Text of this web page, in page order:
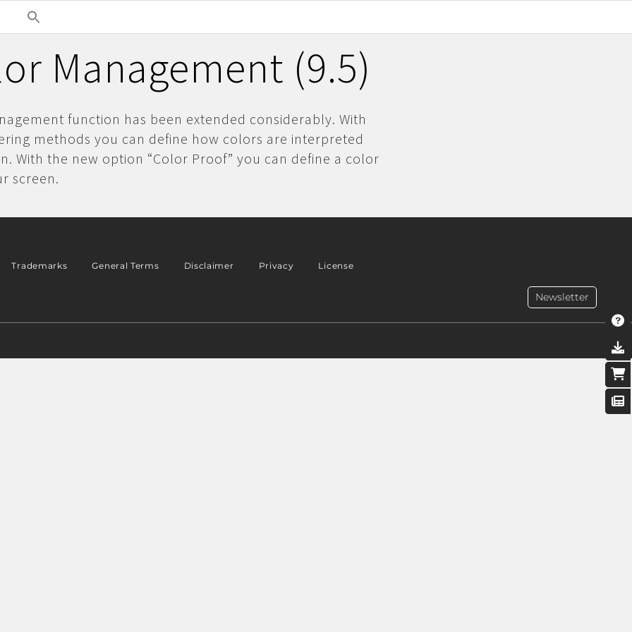
Management (9.5)
function has been extended considerably. With
methods you can define how colors are interpreted
With the new option “Color Proof” you can define a color
screen.
Trademarks General Terms Disclaimer Privacy License
Newsletter